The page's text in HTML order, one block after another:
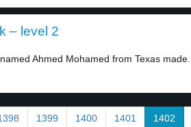
– level 2
Ahmed Mohamed from Texas made...
1399 1400 1401 1402